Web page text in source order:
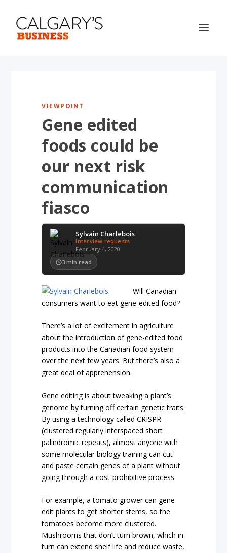
VIEWPOINT
Gene edited
foods could be
our next risk
communication
fiasco
Sylvain Charlebois
Interview requests
February 4, 2020
3 min read
Will Canadian
consumers want to eat gene-edited food?
There’s a lot of excitement in agriculture
about the introduction of gene-edited food
products into the Canadian food system
over the next few years. But there’s also a
great deal of apprehension.
Gene editing is about tweaking a plant’s
genome by turning off certain genetic traits.
By using a technology called CRISPR
(clustered regularly interspaced short
palindromic repeats), almost anyone with
some molecular biology training can cut
and paste certain genes of a plant without
going through a cost-prohibitive process.
For example, a tomato grower can gene
edit plants to get shorter stems, so the
tomatoes become more clustered.
Mushrooms that don’t turn brown, which in
turn can extend shelf life and reduce waste,